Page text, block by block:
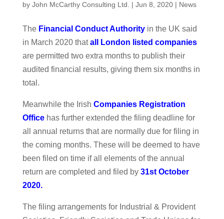
by John McCarthy Consulting Ltd. | Jun 8, 2020| News
The Financial Conduct Authorityin the UK said
in March 2020 thatall London listed companies
are permitted two extra months to publish their
audited financial results, giving them six months in
total.
Meanwhile the Irish Companies Registration
Officehas further extended the filing deadline for
all annual returns that are normally due for filing in
the coming months. These will be deemed to have
been filed on time if all elements of the annual
return are completed and filed by31st October
2020.
The filing arrangements for Industrial & Provident